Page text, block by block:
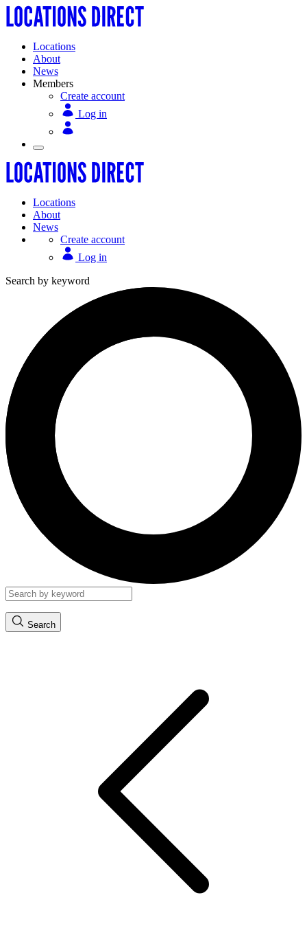
Locations
About
News
Members
Create account
Log in
Locations
About
News
Create account
Log in
Search by keyword
Search